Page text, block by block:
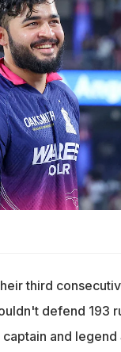
third
defend 193
and